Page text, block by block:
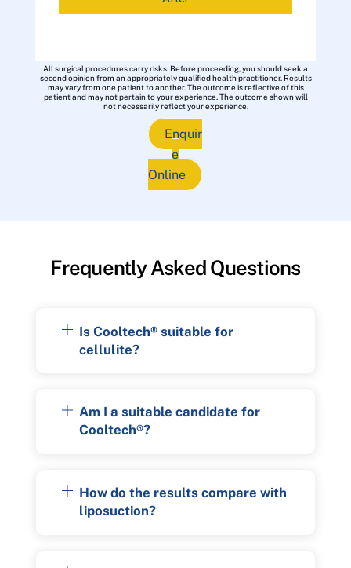
All surgical procedures carry risks. Before proceeding, you should seek a
second opinion from an appropriately qualified health practitioner. Results
may vary from one patient to another. The outcome is reflective of this
patient and may not pertain to your experience. The outcome shown will
not necessarily reflect your experience.
Enquir
e
Online
Frequently Asked Questions
Is Cooltech® suitable for
cellulite?
Am I a suitable candidate for
Cooltech®?
How do the results compare with
liposuction?